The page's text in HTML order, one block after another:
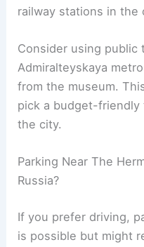
railway stations in the
Consider using
Admiralteyskaya
from the museum.
pick a budget-friendly
the city.
Parking Near The
Russia?
If you prefer driving,
is possible but might